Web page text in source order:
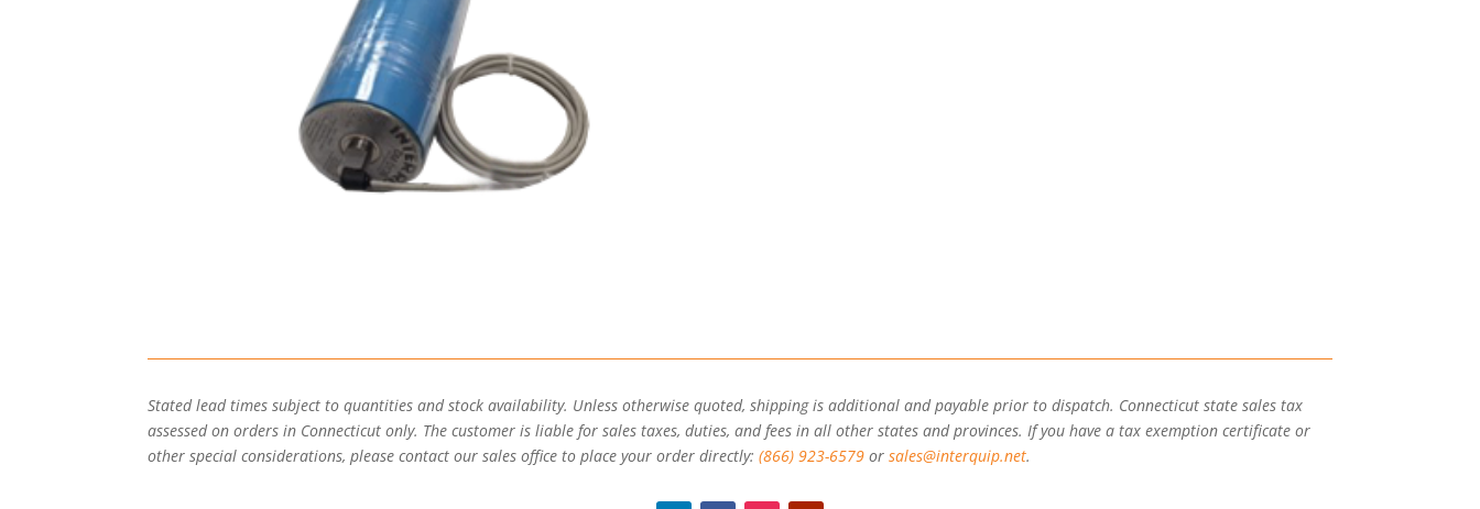
Stated lead times subject to quantities and stock availability. Unless otherwise quoted, shipping is additional and payable prior to dispatch. Connecticut state sales tax
assessed on orders in Connecticut only. The customer is liable for sales taxes, duties, and fees in all other states and provinces. If you have a tax exemption certificate or
other special considerations, please contact our sales office to place your order directly:(866) 923-6579 orsales@interquip.net.